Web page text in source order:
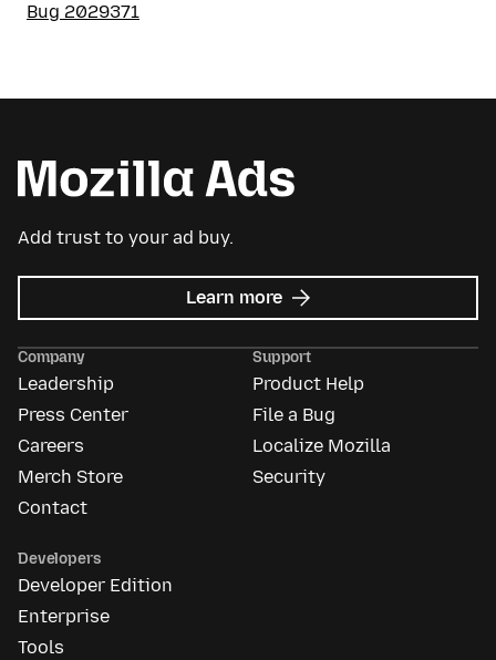
Bug 2029371
Add trust to your ad buy.
Learn more about
Mozilla
Company
Leadership
Press Center
Careers
Merch Store
Contact
Support
Product Help
File a Bug
Localize Mozilla
Security
Developers
Developer Edition
Enterprise
Tools